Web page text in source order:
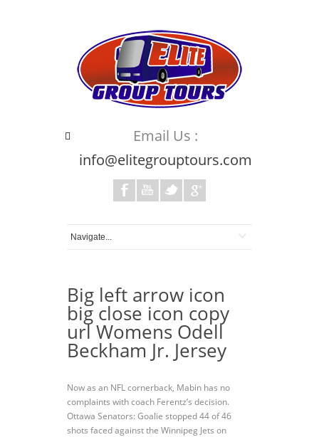
Email Us :
info@elitegrouptours.com
Big left arrow icon
big close icon copy
url Womens Odell
Beckham Jr. Jersey
Now as an NFL cornerback, Mabin has no
complaints with coach Ferentz’s decision.
Ottawa Senators: Goalie stopped 44 of 46
shots faced against the Winnipeg Jets on